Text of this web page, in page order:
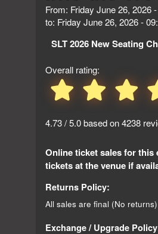
From: Friday June 26, 2026
to: Friday June 26, 2026 -
SLT 2026 New Seating
Overall rating:
4.73 / 5.0 based on 4238
Online ticket sales for this
tickets at the venue if
Returns Policy:
All sales are final (No returns)
Exchange / Upgrade